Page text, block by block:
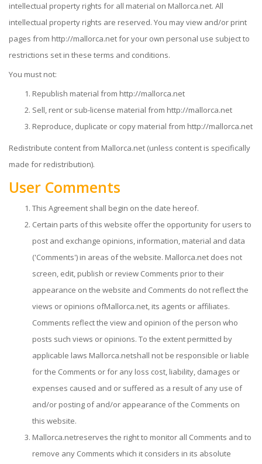
intellectual property rights for all material on Mallorca.net. All
intellectual property rights are reserved. You may view and/or print
pages from http://mallorca.net for your own personal use subject to
restrictions set in these terms and conditions.
You must not:
Republish material from http://mallorca.net
Sell, rent or sub-license material from http://mallorca.net
Reproduce, duplicate or copy material from http://mallorca.net
Redistribute content from Mallorca.net (unless content is specifically
made for redistribution).
User Comments
This Agreement shall begin on the date hereof.
Certain parts of this website offer the opportunity for users to
post and exchange opinions, information, material and data
('Comments') in areas of the website. Mallorca.net does not
screen, edit, publish or review Comments prior to their
appearance on the website and Comments do not reflect the
views or opinions ofMallorca.net, its agents or affiliates.
Comments reflect the view and opinion of the person who
posts such views or opinions. To the extent permitted by
applicable laws Mallorca.netshall not be responsible or liable
for the Comments or for any loss cost, liability, damages or
expenses caused and or suffered as a result of any use of
and/or posting of and/or appearance of the Comments on
this website.
Mallorca.netreserves the right to monitor all Comments and to
remove any Comments which it considers in its absolute